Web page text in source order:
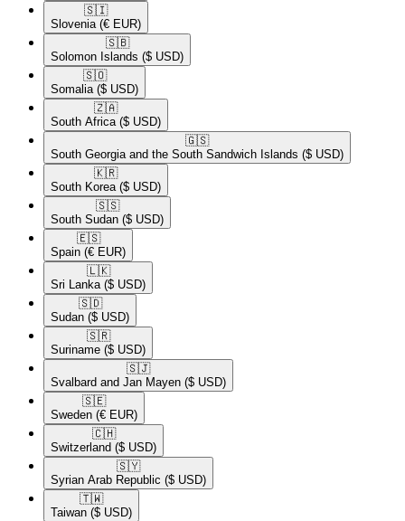
🇸🇮​
Slovenia (€ EUR)
🇸🇧​
Solomon Islands ($ USD)
🇸🇴​
Somalia ($ USD)
🇿🇦​
South Africa ($ USD)
🇬🇸​
South Georgia and the South Sandwich Islands ($ USD)
🇰🇷​
South Korea ($ USD)
🇸🇸​
South Sudan ($ USD)
🇪🇸​
Spain (€ EUR)
🇱🇰​
Sri Lanka ($ USD)
🇸🇩​
Sudan ($ USD)
🇸🇷​
Suriname ($ USD)
🇸🇯​
Svalbard and Jan Mayen ($ USD)
🇸🇪​
Sweden (€ EUR)
🇨🇭​
Switzerland ($ USD)
🇸🇾​
Syrian Arab Republic ($ USD)
🇹🇼​
Taiwan ($ USD)